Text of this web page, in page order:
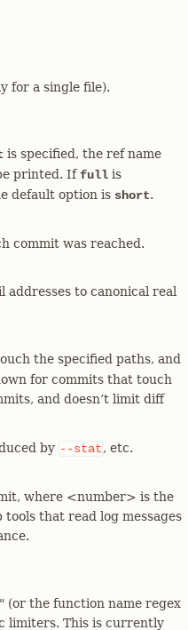
for a single file).
is specified, the ref name
printed. Iffull is
default option is short.
commit was reached.
addresses to canonical real
the specified paths, and
for commits that touch
and doesn’t limit diff
by --stat, etc.
where <number> is the
that read log messages
the function name regex
limiters. This is currently